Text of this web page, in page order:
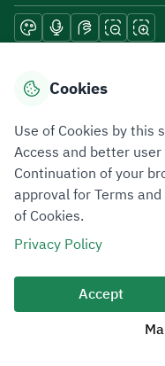
Download mobile
Privacy PolicyTerms of Use
All rights reserved 2026 ©
Developed and Maintained
Last update for site was
Cookies
Use of Cookies by this
Access and better
Continuation of your
approval for Terms
of Cookies.
Privacy Policy
Accept